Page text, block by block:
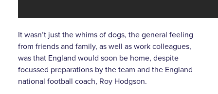
It wasn’t just the whims of dogs, the general feeling
from friends and family, as well as work colleagues,
was that England would soon be home, despite
focussed preparations by the team and the England
national football coach, Roy Hodgson.